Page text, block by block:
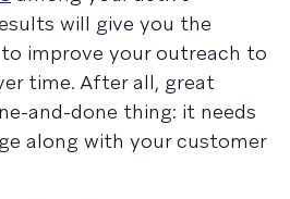
will give you the
improve your outreach to
time. After all, great
and-done thing: it needs
along with your customer